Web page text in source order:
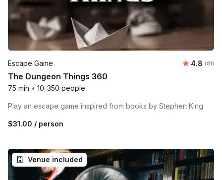
Escape Game Average
4.8 (81)
The Dungeon Things 360
75 min • 10-350 people
Play an escape game inspired from books by Stephen King
$31.00 / person
Venue included